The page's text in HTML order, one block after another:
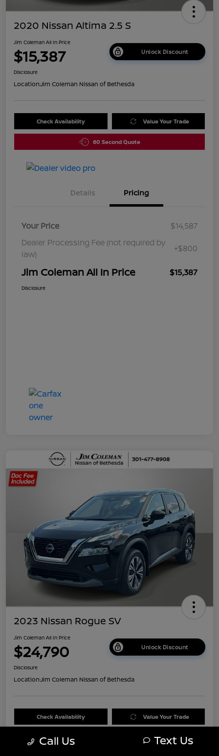
2020 Nissan Altima 2.5 S
Jim Coleman All In Price
$15,387 Unlock Discount
Disclosure
Location:Jim Coleman Nissan of Bethesda
Check Availability Value Your Trade
60 Second Quote
Details Pricing
Your Price
$14,587
Dealer Processing Fee (not required by
law)
+$800
Jim Coleman All In Price $15,387
Disclosure
2023 Nissan Rogue SV
Jim Coleman All In Price
$24,790 Unlock Discount
Disclosure
Location:Jim Coleman Nissan of Bethesda
Check Availability Value Your Trade
Call Us Text Us